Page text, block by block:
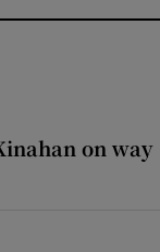
on way